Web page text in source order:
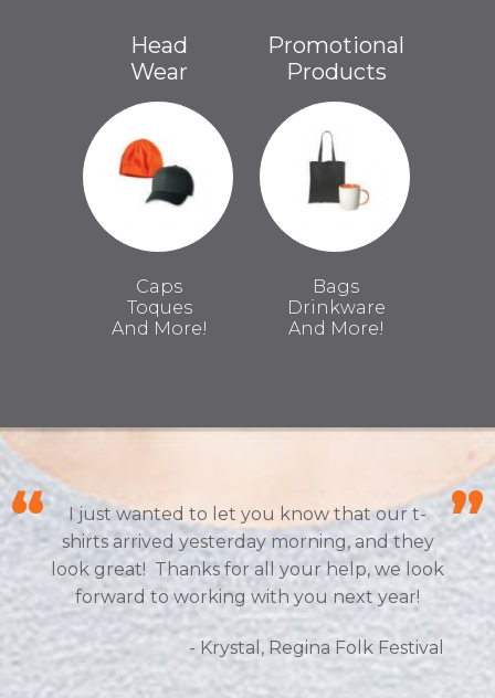
Head
Wear
Caps
Toques
And More!
Promotional
Products
Bags
Drinkware
And More!
I just wanted to let you know that our t-
shirts arrived yesterday morning, and they
look great! Thanks for all your help, we look
forward to working with you next year!
- Krystal, Regina Folk Festival